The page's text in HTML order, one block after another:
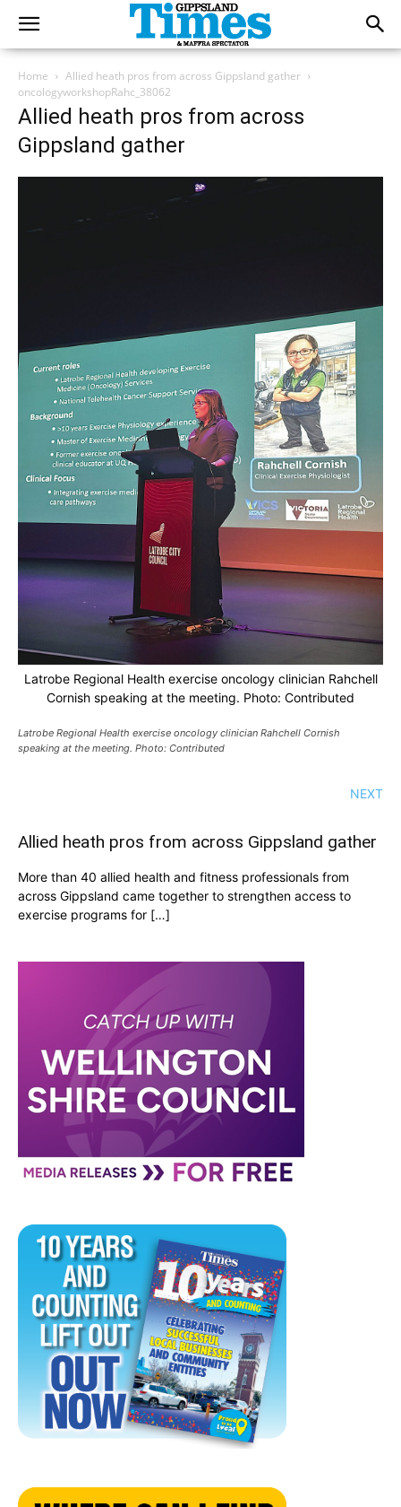
Home
Allied heath pros from across Gippsland gather
oncologyworkshopRahc_38062
Allied heath pros from across
Gippsland gather
Latrobe Regional Health exercise oncology clinician Rahchell
Cornish speaking at the meeting. Photo: Contributed
Latrobe Regional Health exercise oncology clinician Rahchell Cornish
speaking at the meeting. Photo: Contributed
NEXT
Allied heath pros from across Gippsland gather
More than 40 allied health and fitness professionals from
across Gippsland came together to strengthen access to
exercise programs for […]